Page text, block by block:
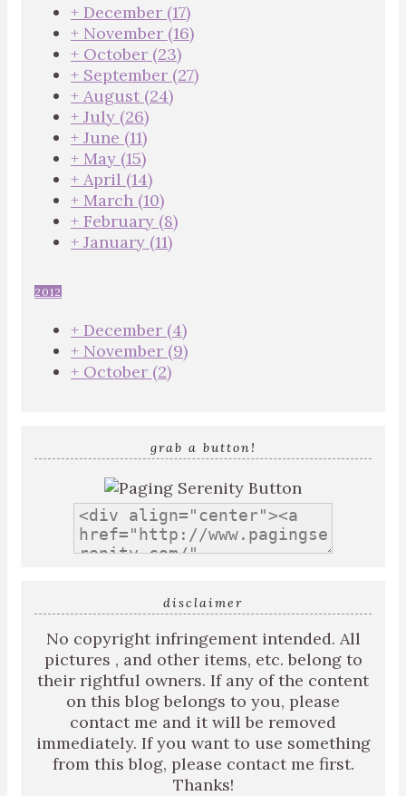
+ December (17)
+ November (16)
+ October (23)
+ September (27)
+ August (24)
+ July (26)
+ June (11)
+ May (15)
+ April (14)
+ March (10)
+ February (8)
+ January (11)
2012
+ December (4)
+ November (9)
+ October (2)
grab a button!
disclaimer
No copyright infringement intended. All
pictures , and other items, etc. belong to
their rightful owners. If any of the content
on this blog belongs to you, please
contact me and it will be removed
immediately. If you want to use something
from this blog, please contact me first.
Thanks!